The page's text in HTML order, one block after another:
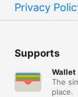
Privacy
Supports
Wallet
The
place.